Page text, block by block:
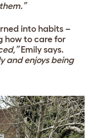
into habits –
how to care for
Emily says.
and enjoys being